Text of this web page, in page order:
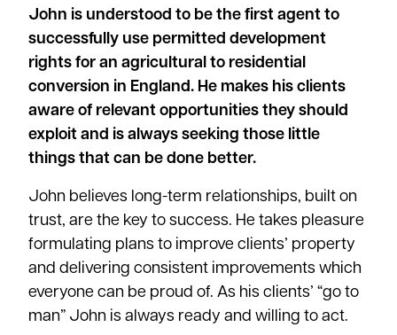
John is understood to be the first agent to
successfully use permitted development
rights for an agricultural to residential
conversion in England. He makes his clients
aware of relevant opportunities they should
exploit and is always seeking those little
things that can be done better.
John believes long-term relationships, built on
trust, are the key to success. He takes pleasure
formulating plans to improve clients’ property
and delivering consistent improvements which
everyone can be proud of. As his clients’ “go to
man” John is always ready and willing to act.